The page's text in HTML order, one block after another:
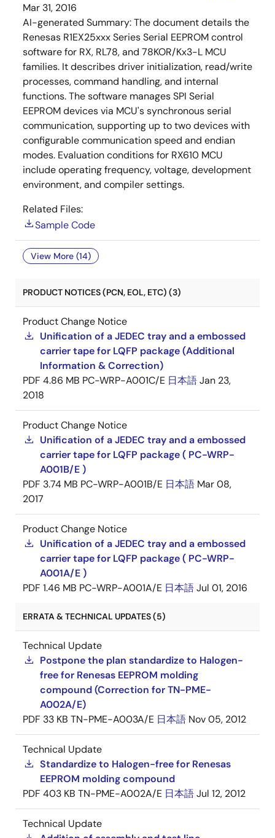
Mar 31, 2016
AI-generated Summary:The document details the
Renesas R1EX25xxx Series Serial EEPROM control
software for RX, RL78, and 78KOR/Kx3-L MCU
families. It describes driver initialization, read/write
processes, command handling, and internal
functions. The software manages SPI Serial
EEPROM devices via MCU's synchronous serial
communication, supporting up to two devices with
configurable communication speed and endian
modes. Evaluation conditions for RX610 MCU
include operating frequency, voltage, development
environment, and compiler settings.
Related Files:
Sample Code
View More (14)
PRODUCT NOTICES (PCN, EOL, ETC) (3)
Product Change Notice
Unification of a JEDEC tray and a embossed
carrier tape for LQFP package (Additional
Information & Correction)
PDF 4.86 MB PC-WRP-A001C/E 日本語Jan 23,
2018
Product Change Notice
Unification of a JEDEC tray and a embossed
carrier tape for LQFP package ( PC-WRP-
A001B/E )
PDF 3.74 MB PC-WRP-A001B/E 日本語 Mar 08,
2017
Product Change Notice
Unification of a JEDEC tray and a embossed
carrier tape for LQFP package ( PC-WRP-
A001A/E )
PDF 1.46 MB PC-WRP-A001A/E 日本語Jul 01, 2016
ERRATA & TECHNICAL UPDATES (5)
Technical Update
Postpone the plan standardize to Halogen-
free for Renesas EEPROM molding
compound (Correction for TN-PME-
A002A/E)
PDF 33 KB TN-PME-A003A/E 日本語 Nov 05, 2012
Technical Update
Standardize to Halogen-free for Renesas
EEPROM molding compound
PDF 403 KB TN-PME-A002A/E 日本語Jul 12, 2012
Technical Update